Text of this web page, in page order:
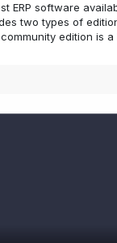
ERP software
two types of
edition is